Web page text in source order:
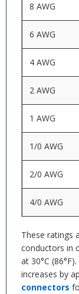
8 AWG
6 AWG
4 AWG
2 AWG
1 AWG
1/0 AWG
2/0 AWG
4/0 AWG
These ratings
conductors in
at 30°C
increases by
connectors